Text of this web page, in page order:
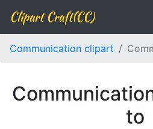
Clipart Craft(CC)
Communication clipart
to